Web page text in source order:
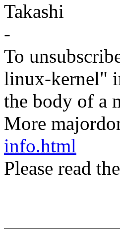
Takashi
-
To
linux-kernel"
the body of a
More
info.html
Please read